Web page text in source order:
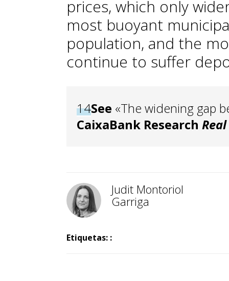
prices, which only
most buoyant
population, and the
continue to suffer
14See «The widening gap
CaixaBank Research
Judit Montoriol
Garriga
Etiquetas: